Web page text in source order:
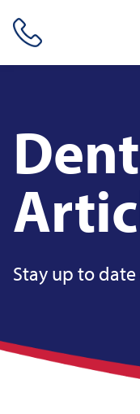
Skip header
Stay up to